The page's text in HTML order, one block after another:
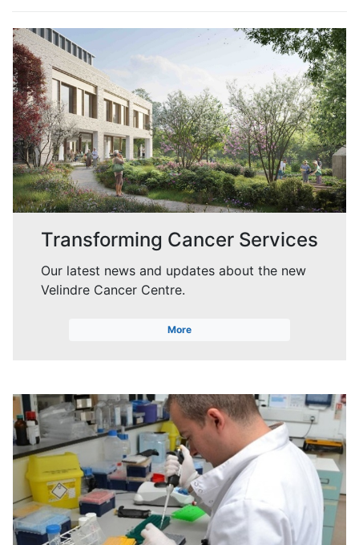
Transforming Cancer Services
Our latest news and updates about the new
Velindre Cancer Centre.
More